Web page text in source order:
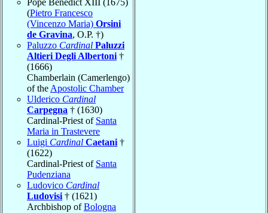
Pope Benedict XIII (1675)
(Pietro Francesco
(Vincenzo Maria) Orsini
de Gravina, O.P. †)
Paluzzo Cardinal Paluzzi
Altieri Degli Albertoni †
(1666)
Chamberlain (Camerlengo)
of the Apostolic Chamber
Ulderico Cardinal
Carpegna † (1630)
Cardinal-Priest of Santa
Maria in Trastevere
Luigi Cardinal Caetani †
(1622)
Cardinal-Priest of Santa
Pudenziana
Ludovico Cardinal
Ludovisi † (1621)
Archbishop ofBologna